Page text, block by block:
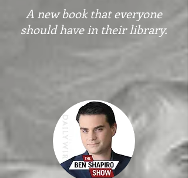
A new book that everyone
should have in their library.